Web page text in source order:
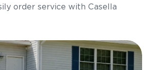
order service with Casella